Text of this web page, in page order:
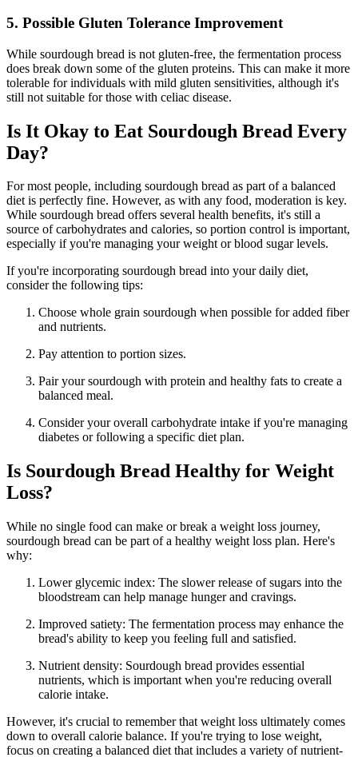
5. Possible Gluten Tolerance Improvement
While sourdough bread is not gluten-free, the fermentation process
does break down some of the gluten proteins. This can make it more
tolerable for individuals with mild gluten sensitivities, although it's
still not suitable for those with celiac disease.
Is It Okay to Eat Sourdough Bread Every
Day?
For most people, including sourdough bread as part of a balanced
diet is perfectly fine. However, as with any food, moderation is key.
While sourdough bread offers several health benefits, it's still a
source of carbohydrates and calories, so portion control is important,
especially if you're managing your weight or blood sugar levels.
If you're incorporating sourdough bread into your daily diet,
consider the following tips:
Choose whole grain sourdough when possible for added fiber
and nutrients.
Pay attention to portion sizes.
Pair your sourdough with protein and healthy fats to create a
balanced meal.
Consider your overall carbohydrate intake if you're managing
diabetes or following a specific diet plan.
Is Sourdough Bread Healthy for Weight
Loss?
While no single food can make or break a weight loss journey,
sourdough bread can be part of a healthy weight loss plan. Here's
why:
Lower glycemic index: The slower release of sugars into the
bloodstream can help manage hunger and cravings.
Improved satiety: The fermentation process may enhance the
bread's ability to keep you feeling full and satisfied.
Nutrient density: Sourdough bread provides essential
nutrients, which is important when you're reducing overall
calorie intake.
However, it's crucial to remember that weight loss ultimately comes
down to overall calorie balance. If you're trying to lose weight,
focus on creating a balanced diet that includes a variety of nutrient-